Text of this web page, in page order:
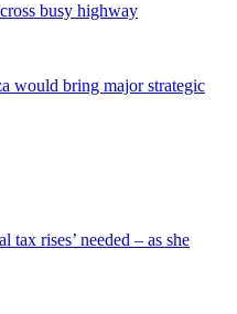
busy highway
would bring major strategic
tax rises’ needed – as she